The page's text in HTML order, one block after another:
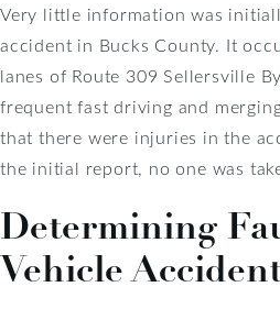
Very little information was
accident in Bucks County. It
lanes of Route 309 Sellersville
frequent fast driving and
that there were injuries in the
the initial report, no one was
Determining
Vehicle